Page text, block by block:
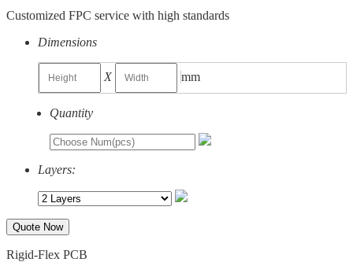
Customized FPC service with high standards
Dimensions
X mm
Quantity
Layers:
Quote Now
Rigid-Flex PCB